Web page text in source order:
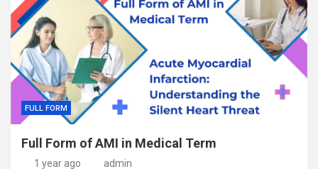
FULL FORM
Full Form of AMI in Medical Term
1 year ago admin